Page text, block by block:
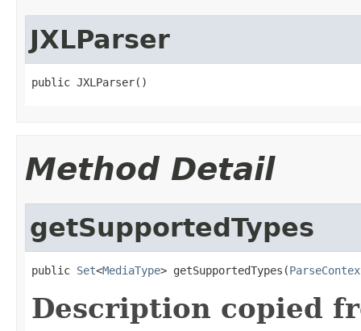
JXLParser
public JXLParser()
Method Detail
getSupportedTypes
public Set<MediaType> getSupportedTypes(
Description copied